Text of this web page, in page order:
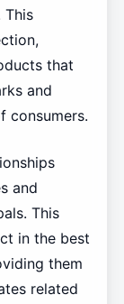
This
that
and
consumers.
and
This
in the best
them
related